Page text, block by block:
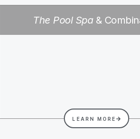
The Pool Spa&
LEARN MORE